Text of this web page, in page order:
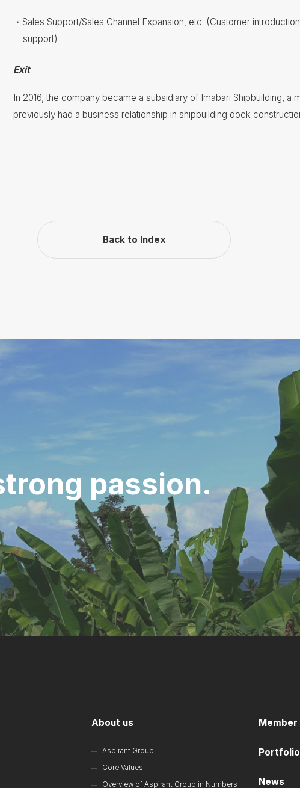
Sales Support/Sales Channel Expansion, etc. (Customer
support)
Exit
In 2016, the company became a subsidiary of Imabari Shipbuilding, a
previously had a business relationship in shipbuilding dock
Back to Index
passion.
About us
Aspirant Group
Core Values
Overview of Aspirant Group in Numbers
Member
Portfolio
News